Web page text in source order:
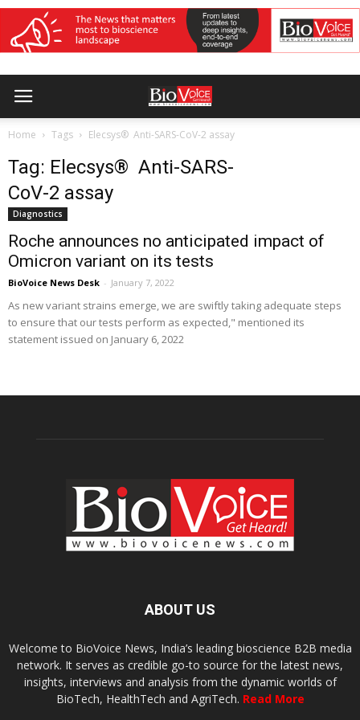
Home Tags Elecsys® Anti-SARS-CoV-2 assay
Tag: Elecsys® Anti-SARS-
CoV-2 assay
Diagnostics
Roche announces no anticipated impact of
Omicron variant on its tests
BioVoice News Desk - January 7, 2022
As new variant strains emerge, we are swiftly taking adequate steps
to ensure that our tests perform as expected," mentioned its
statement issued on January 6, 2022
ABOUT US
Welcome to BioVoice News, India’s leading bioscience B2B media
network. It serves as credible go-to source for the latest news,
insights, interviews and analysis from the dynamic worlds of
BioTech, HealthTech and AgriTech. Read More